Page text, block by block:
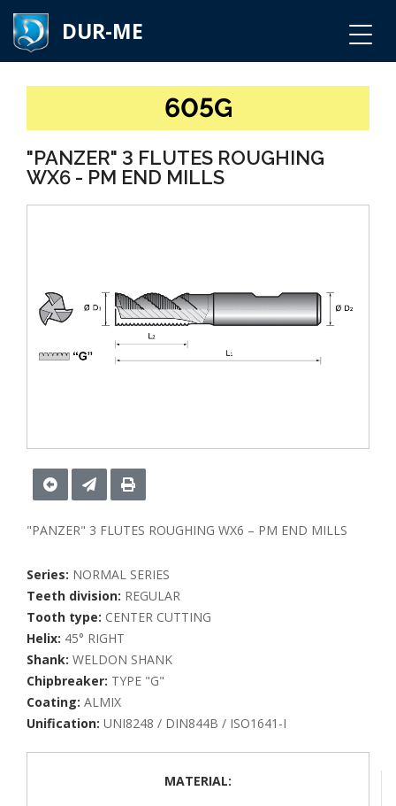
DUR-ME
605G
"PANZER" 3 FLUTES ROUGHING
WX6 - PM END MILLS
"PANZER" 3 FLUTES ROUGHING WX6 – PM END MILLS
Series: NORMAL SERIES
Teeth division: REGULAR
Tooth type: CENTER CUTTING
Helix: 45° RIGHT
Shank: WELDON SHANK
Chipbreaker: TYPE "G"
Coating: ALMIX
Unification: UNI8248 / DIN844B / ISO1641-I
MATERIAL: